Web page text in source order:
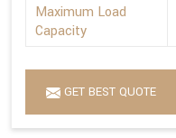
Maximum Load
Capacity
GET BEST QUOTE